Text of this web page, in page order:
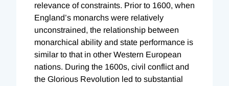
relevance of constraints. Prior to 1600, when
England’s monarchs were relatively
unconstrained, the relationship between
monarchical ability and state performance is
similar to that in other Western European
nations. During the 1600s, civil conflict and
the Glorious Revolution led to substantial